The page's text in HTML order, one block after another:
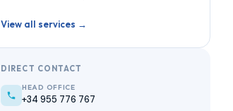
View all services →
DIRECT CONTACT
HEAD OFFICE
+34 955 776 767